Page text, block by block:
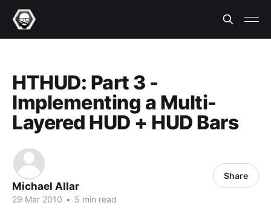
HTHUD: Part 3 -
Implementing a Multi-
Layered HUD + HUD Bars
Michael Allar
29 Mar 2010 • 5 min read
Share